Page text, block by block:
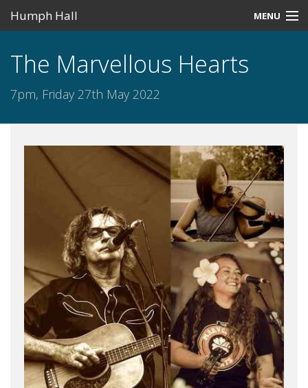
Humph Hall MENU
Misc
The Marvellous Hearts
7pm, Friday 27th May 2022